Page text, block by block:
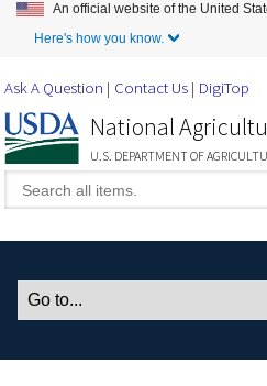
Skip to Main
An official website of the United
Here's how you know.
Ask A Question Contact Us DigiTop
National
U.S. DEPARTMENT OF